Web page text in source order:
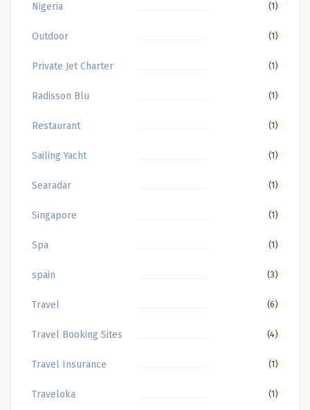
Nigeria (1)
Outdoor (1)
Private Jet Charter (1)
Radisson Blu (1)
Restaurant (1)
Sailing Yacht (1)
Searadar (1)
Singapore (1)
Spa (1)
spain (3)
Travel (6)
Travel Booking Sites (4)
Travel Insurance (1)
Traveloka (1)